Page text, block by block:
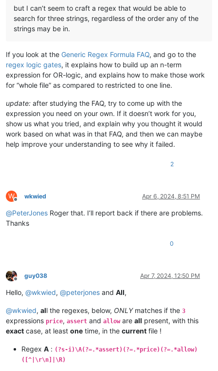
but I can’t seem to craft a regex that would be able to
search for three strings, regardless of the order any of the
strings may be in.
If you look at the Generic Regex Formula FAQ, and go to the
regex logic gates, it explains how to build up an n-term
expression for OR-logic, and explains how to make those work
for “whole file” as compared to restricted to one line.
update: after studying the FAQ, try to come up with the
expression you need on your own. If it doesn’t work for you,
show us what you tried, and explain why you thought it would
work based on what was in that FAQ, and then we can maybe
help improve your understanding to see why it failed.
2
W
Offline
wkwied Apr 6, 2024, 8:51 PM
@PeterJones Roger that. I’ll report back if there are problems.
Thanks
0
Offline
guy038 Apr 7, 2024, 12:50 PM
Hello, @wkwied, @peterjones and All,
@wkwied, all the regexes, below, ONLYmatches if the 3
expressions price, assert and alloware all present, with this
exact case, at least one time, in the current file !
Regex A : (?s-i)\A(?=.*assert)(?=.*price)(?=.*allow)
([^|\r\n]|\R)